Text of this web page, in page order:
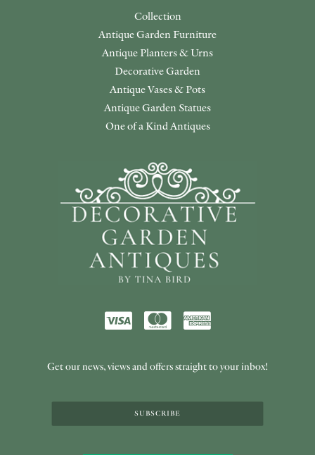
Collection
Antique Garden Furniture
Antique Planters & Urns
Decorative Garden
Antique Vases & Pots
Antique Garden Statues
One of a Kind Antiques
Get our news, views and offers straight to your inbox!
SUBSCRIBE